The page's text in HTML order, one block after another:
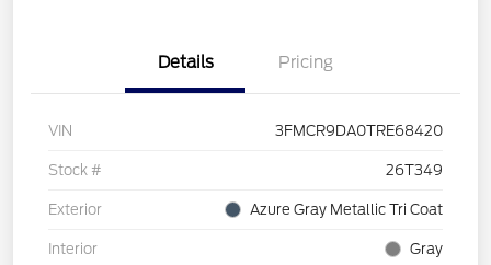
Details Pricing
VIN 3FMCR9DA0TRE68420
Stock # 26T349
Exterior Azure Gray Metallic Tri Coat
Interior Gray